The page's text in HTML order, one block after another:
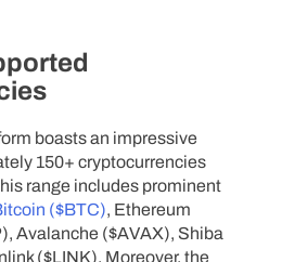
boasts an impressive
150+ cryptocurrencies
range includes prominent
($BTC), Ethereum
Avalanche ($AVAX), Shiba
($LINK). Moreover, the